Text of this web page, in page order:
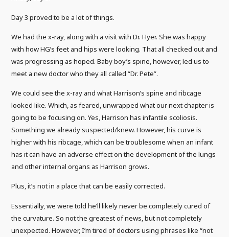
Day 3 proved to be a lot of things.
We had the x-ray, along with a visit with Dr. Hyer. She was happy
with how HG’s feet and hips were looking. That all checked out and
was progressing as hoped. Baby boy’s spine, however, led us to
meet a new doctor who they all called “Dr. Pete”.
We could see the x-ray and what Harrison’s spine and ribcage
looked like. Which, as feared, unwrapped what our next chapter is
going to be focusing on. Yes, Harrison has infantile scoliosis.
Something we already suspected/knew. However, his curve is
higher with his ribcage, which can be troublesome when an infant
has it can have an adverse effect on the development of the lungs
and other internal organs as Harrison grows.
Plus, it’s not in a place that can be easily corrected.
Essentially, we were told he’ll likely never be completely cured of
the curvature. So not the greatest of news, but not completely
unexpected. However, I’m tired of doctors using phrases like “not